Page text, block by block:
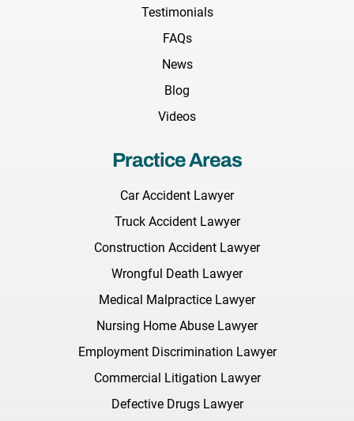
Testimonials
FAQs
News
Blog
Videos
Practice Areas
Car Accident Lawyer
Truck Accident Lawyer
Construction Accident Lawyer
Wrongful Death Lawyer
Medical Malpractice Lawyer
Nursing Home Abuse Lawyer
Employment Discrimination Lawyer
Commercial Litigation Lawyer
Defective Drugs Lawyer